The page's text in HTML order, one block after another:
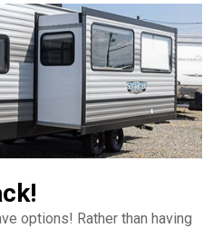
options! Rather than having